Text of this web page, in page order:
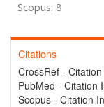
Scopus: 8
Citations
CrossRef -
PubMed - Citation
Scopus - Citation